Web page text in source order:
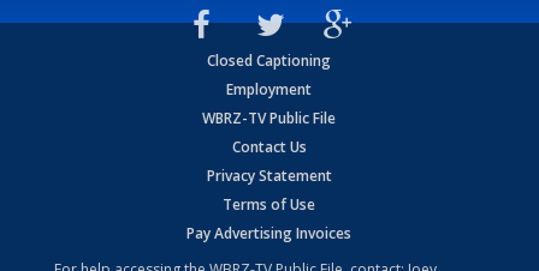
Closed Captioning
Employment
WBRZ-TV Public File
Contact Us
Privacy Statement
Terms of Use
Pay Advertising Invoices